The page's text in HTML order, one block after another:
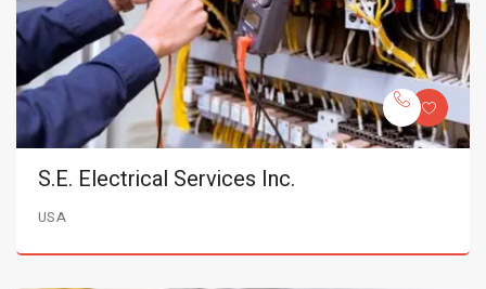
S.E. Electrical Services Inc.
USA